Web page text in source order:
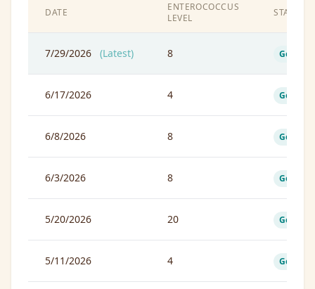
DATE
ENTEROCOCCUS
LEVEL
STATUS
7/29/2026 (Latest) 8 Good
6/17/2026 4 Good
6/8/2026 8 Good
6/3/2026 8 Good
5/20/2026 20 Good
5/11/2026 4 Good